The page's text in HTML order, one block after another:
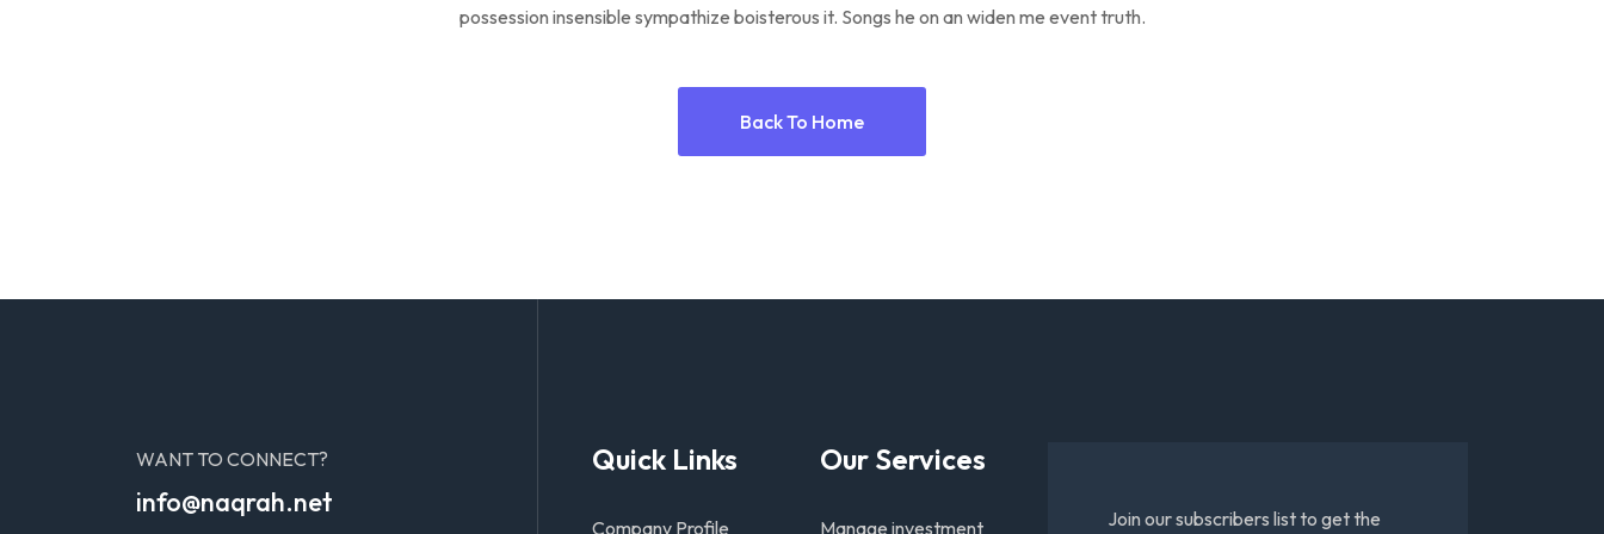
possession insensible sympathize boisterous it. Songs he on an widen me event truth.
Back To Home
WANT TO CONNECT?
info@naqrah.net
Quick Links
Company Profile
Our Services
Manage investment Join our subscribers list to get the